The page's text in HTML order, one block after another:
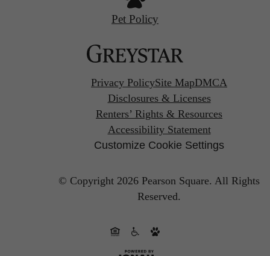
Pet Policy
Privacy PolicySite MapDMCA
Disclosures & Licenses
Renters’ Rights & Resources
Accessibility Statement
Customize Cookie Settings
© Copyright 2026 Pearson Square. All Rights
Reserved.